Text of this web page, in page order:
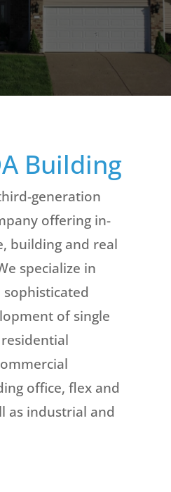
Building
generation
offering in-
building and real
specialize in
of single
office, flex and
as industrial and